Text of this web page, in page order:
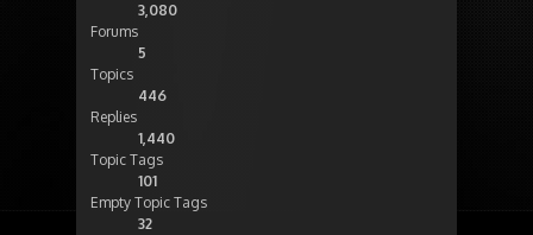
3,080
Forums
5
Topics
446
Replies
1,440
Topic Tags
101
Empty Topic Tags
32